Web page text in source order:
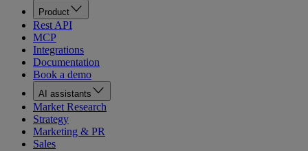
Product
Rest API
MCP
Integrations
Documentation
Book a demo
AI assistants
Market Research
Strategy
Marketing & PR
Sales